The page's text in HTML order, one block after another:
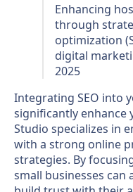
Enhancing
through
optimization
digital
2025
Integrating SEO into
significantly enhance
Studio specializes in
with a strong online
strategies. By
small businesses can